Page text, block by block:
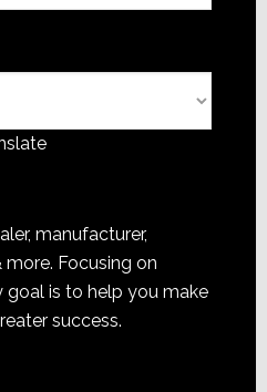
manufacturer,
Focusing on
goal is to help you make
success.